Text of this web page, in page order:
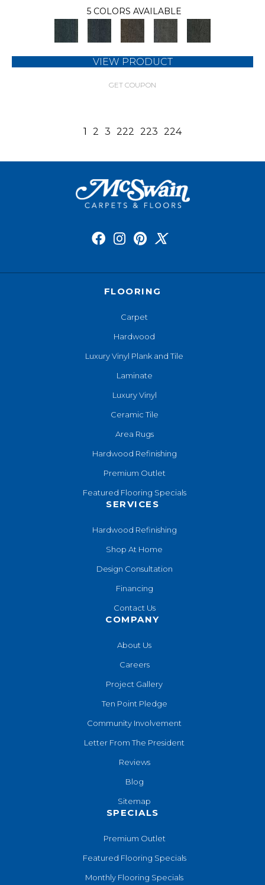
5 COLORS AVAILABLE
VIEW PRODUCT
GET COUPON
1 2 3 222 223 224
FLOORING
Carpet
Hardwood
Luxury Vinyl Plank and Tile
Laminate
Luxury Vinyl
Ceramic Tile
Area Rugs
Hardwood Refinishing
Premium Outlet
Featured Flooring Specials
SERVICES
Hardwood Refinishing
Shop At Home
Design Consultation
Financing
Contact Us
COMPANY
About Us
Careers
Project Gallery
Ten Point Pledge
Community Involvement
Letter From The President
Reviews
Blog
Sitemap
SPECIALS
Premium Outlet
Featured Flooring Specials
Monthly Flooring Specials